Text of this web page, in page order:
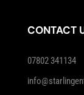
CONTACT
07802 341134